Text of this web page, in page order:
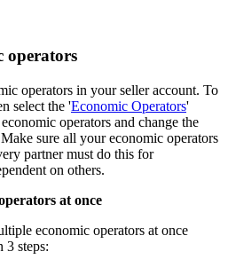
operators
operators in your seller account. To
select the 'Economic Operators'
operators and change the
sure all your economic operators
partner must do this for
on others.
at once
economic operators at once
3 steps: